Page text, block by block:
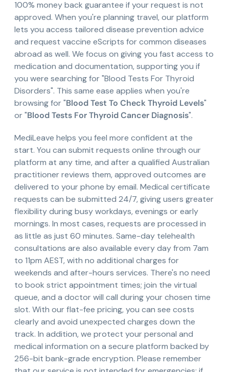
100% money back guarantee if your request is not
approved. When you're planning travel, our platform
lets you access tailored disease prevention advice
and request vaccine eScripts for common diseases
abroad as well. We focus on giving you fast access to
medication and documentation, supporting you if
you were searching for "Blood Tests For Thyroid
Disorders". This same ease applies when you're
browsing for "Blood Test To Check Thyroid Levels"
or "Blood Tests For Thyroid Cancer Diagnosis".
MediLeave helps you feel more confident at the
start. You can submit requests online through our
platform at any time, and after a qualified Australian
practitioner reviews them, approved outcomes are
delivered to your phone by email. Medical certificate
requests can be submitted 24/7, giving users greater
flexibility during busy workdays, evenings or early
mornings. In most cases, requests are processed in
as little as just 60 minutes. Same-day telehealth
consultations are also available every day from 7am
to 11pm AEST, with no additional charges for
weekends and after-hours services. There's no need
to book strict appointment times; join the virtual
queue, and a doctor will call during your chosen time
slot. With our flat-fee pricing, you can see costs
clearly and avoid unexpected charges down the
track. In addition, we protect your personal and
medical information on a secure platform backed by
256-bit bank-grade encryption. Please remember